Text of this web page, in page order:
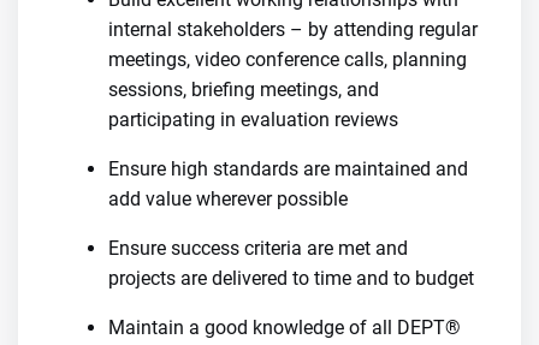
internal stakeholders – by attending regular
meetings, video conference calls, planning
sessions, briefing meetings, and
participating in evaluation reviews
Ensure high standards are maintained and
add value wherever possible
Ensure success criteria are met and
projects are delivered to time and to budget
Maintain a good knowledge of all DEPT®